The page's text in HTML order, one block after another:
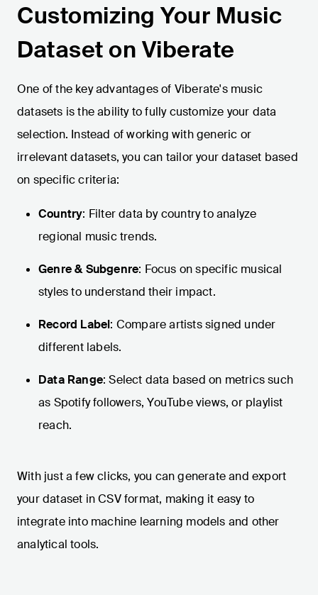
Customizing Your Music
Dataset on Viberate
One of the key advantages of Viberate's music
datasets is the ability to fully customize your data
selection. Instead of working with generic or
irrelevant datasets, you can tailor your dataset based
on specific criteria:
Country: Filter data by country to analyze
regional music trends.
Genre & Subgenre: Focus on specific musical
styles to understand their impact.
Record Label: Compare artists signed under
different labels.
Data Range: Select data based on metrics such
as Spotify followers, YouTube views, or playlist
reach.
With just a few clicks, you can generate and export
your dataset in CSV format, making it easy to
integrate into machine learning models and other
analytical tools.